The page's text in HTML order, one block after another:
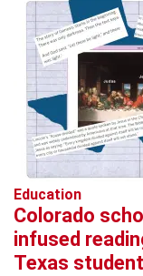
Education
Colorado
infused
Texas